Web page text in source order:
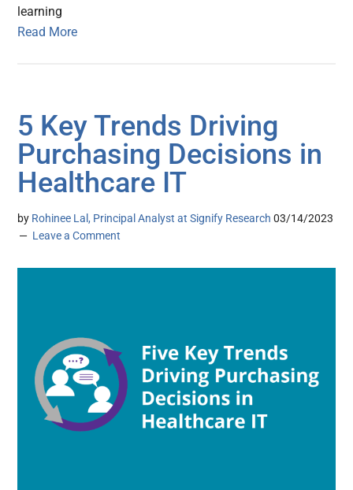
learning
Read More
5 Key Trends Driving
Purchasing Decisions in
Healthcare IT
by Rohinee Lal, Principal Analyst at Signify Research 03/14/2023
Leave a Comment